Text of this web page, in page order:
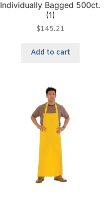
Individually Bagged 500ct.
(1)
$145.21
Add to cart